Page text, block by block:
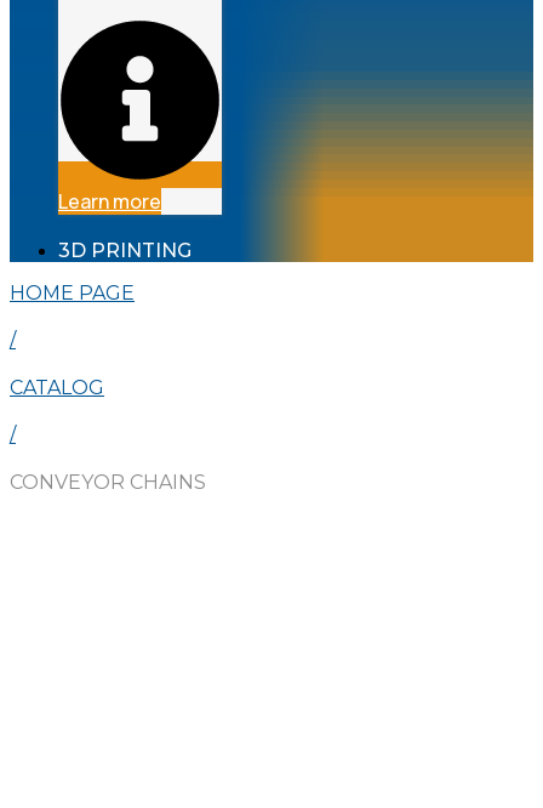
Learn more
3D PRINTING
HOME PAGE
/
CATALOG
/
CONVEYOR CHAINS